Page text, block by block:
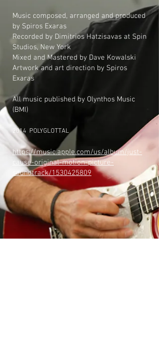
Music composed, arranged and produced
by Spiros Exaras
Recorded by Dimitrios Hatzisavas at Spin
Studios, New York
Mixed and Mastered by Dave Kowalski
Artwork and art direction by Spiros
Exaras
All music published by Olynthos Music
(BMI)
2014 POLYGLOTTAL
https://music.apple.com/us/album/just-
cause-original-motion-picture-
soundtrack/1530425809